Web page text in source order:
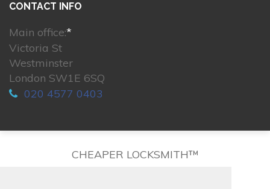
CONTACT INFO
Main office:*
Victoria St
Westminster
London SW1E 6SQ
020 4577 0403
CHEAPER LOCKSMITH™